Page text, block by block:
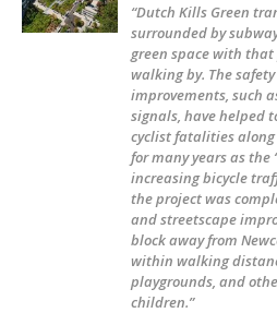
“Dutch Kills Green
surrounded by
green space with
walking by. The
improvements, such
signals, have helped
cyclist fatalities along
for many years as the
increasing bicycle
the project was
and streetscape
block away from
within walking
playgrounds, and
children.”